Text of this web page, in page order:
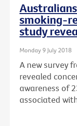
smoking-
study
Monday 9 July 2018
A new survey
revealed
awareness of
associated